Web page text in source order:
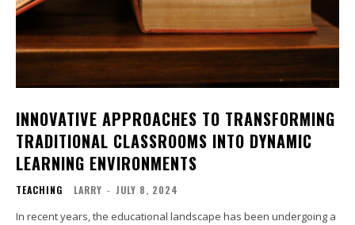
INNOVATIVE APPROACHES TO TRANSFORMING
TRADITIONAL CLASSROOMS INTO DYNAMIC
LEARNING ENVIRONMENTS
TEACHING LARRY - JULY 8, 2024
In recent years, the educational landscape has been undergoing a